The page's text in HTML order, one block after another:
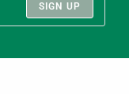
SIGN UP